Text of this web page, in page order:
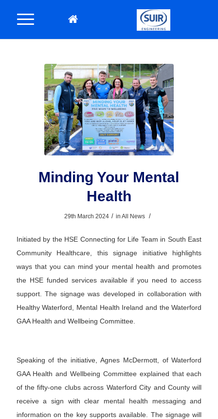
Minding Your Mental
Health
29th March 2024 / inAll News /
Initiated by the HSE Connecting for Life Team in South East
Community Healthcare, this signage initiative highlights
ways that you can mind your mental health and promotes
the HSE funded services available if you need to access
support. The signage was developed in collaboration with
Healthy Waterford, Mental Health Ireland and the Waterford
GAA Health and Wellbeing Committee.
Speaking of the initiative, Agnes McDermott, of Waterford
GAA Health and Wellbeing Committee explained that each
of the fifty-one clubs across Waterford City and County will
receive a sign with clear mental health messaging and
information on the key supports available. The signage will